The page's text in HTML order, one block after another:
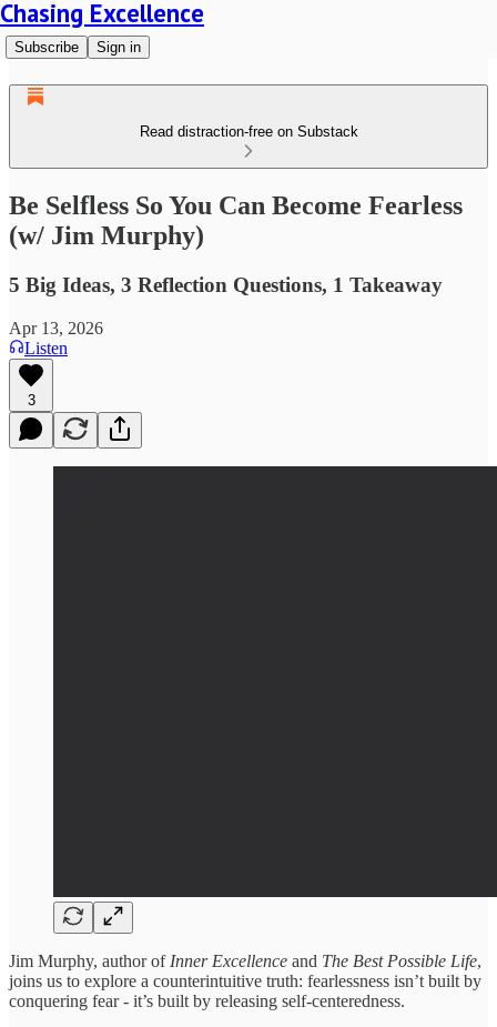
Chasing Excellence
Subscribe Sign in
Read distraction-free on Substack
Be Selfless So You Can Become Fearless
(w/ Jim Murphy)
5 Big Ideas, 3 Reflection Questions, 1 Takeaway
Apr 13, 2026
Listen
3
Jim Murphy, author of Inner Excellence and The Best Possible Life,
joins us to explore a counterintuitive truth: fearlessness isn’t built by
conquering fear - it’s built by releasing self-centeredness.